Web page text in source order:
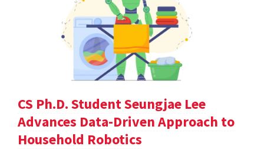
CS Ph.D. Student Seungjae Lee
Advances Data-Driven Approach to
Household Robotics